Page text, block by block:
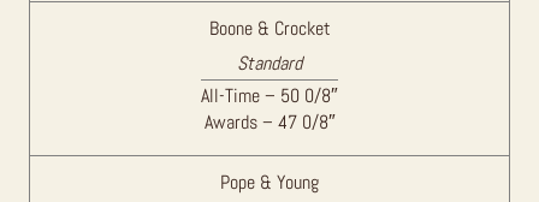
Boone & Crocket
Standard
All-Time – 50 0/8″
Awards – 47 0/8″
Pope & Young